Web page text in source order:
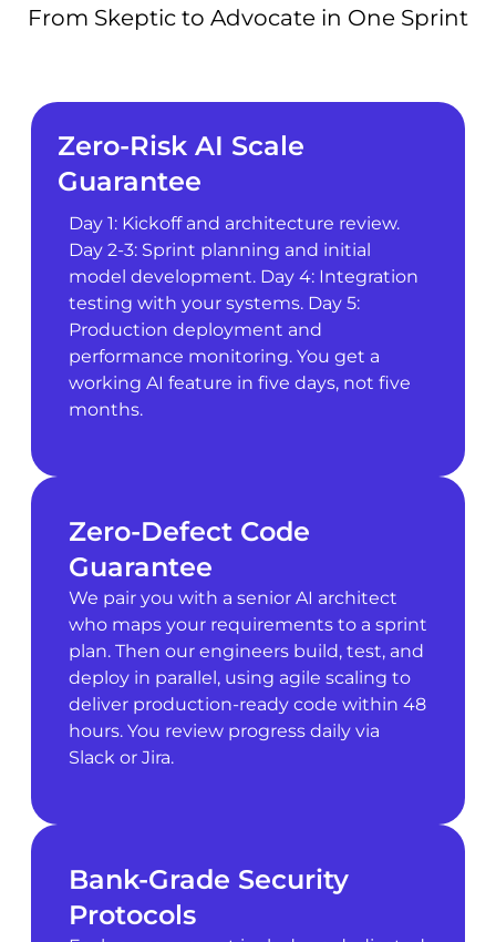
From Skeptic to Advocate in One Sprint
Zero-Risk AI Scale
Guarantee
Day 1: Kickoff and architecture review.
Day 2-3: Sprint planning and initial
model development. Day 4: Integration
testing with your systems. Day 5:
Production deployment and
performance monitoring. You get a
working AI feature in five days, not five
months.
Zero-Defect Code
Guarantee
We pair you with a senior AI architect
who maps your requirements to a sprint
plan. Then our engineers build, test, and
deploy in parallel, using agile scaling to
deliver production-ready code within 48
hours. You review progress daily via
Slack or Jira.
Bank-Grade Security
Protocols